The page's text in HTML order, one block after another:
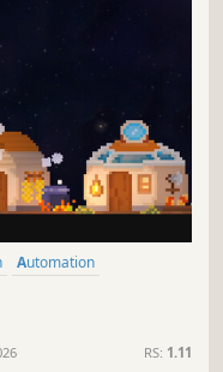
Automation
RS: 1.11